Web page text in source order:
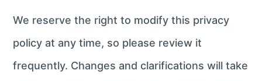
We reserve the right to modify this privacy
policy at any time, so please review it
frequently. Changes and clarifications will take